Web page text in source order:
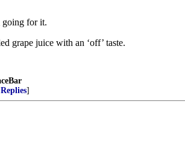
going for it.
grape juice with an ‘off’ taste.
]